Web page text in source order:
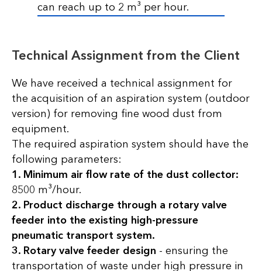
can reach up to 2 m³ per hour.
Technical Assignment from the Client
We have received a technical assignment for
the acquisition of an aspiration system (outdoor
version) for removing fine wood dust from
equipment.
The required aspiration system should have the
following parameters:
1. Minimum air flow rate of the dust collector:
8500 m³/hour.
2. Product discharge through a rotary valve
feeder into the existing high-pressure
pneumatic transport system.
3. Rotary valve feeder design - ensuring the
transportation of waste under high pressure in